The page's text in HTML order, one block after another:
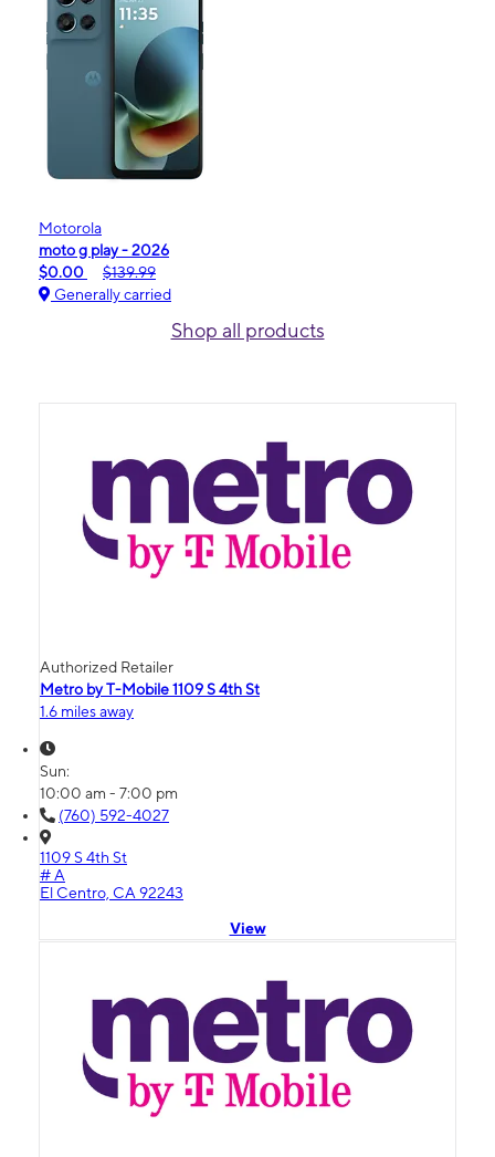
Motorola
moto g play - 2026
$0.00
$139.99
Generally carried
Shop all products
Authorized Retailer
Metro by T-Mobile 1109 S 4th St
1.6 miles away
Sun:
10:00 am - 7:00 pm
(760) 592-4027
1109 S 4th St
# A
El Centro, CA 92243
View